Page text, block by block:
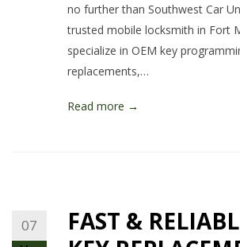
no further than Southwest Car
trusted mobile locksmith in Fort
specialize in OEM key
replacements,…
Read more →
07
FAST &